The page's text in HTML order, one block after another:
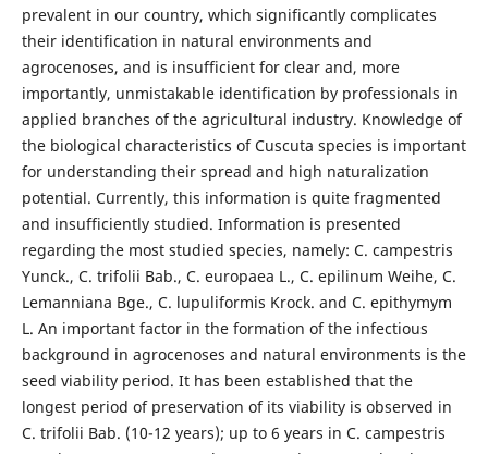
prevalent in our country, which significantly complicates
their identification in natural environments and
agrocenoses, and is insufficient for clear and, more
importantly, unmistakable identification by professionals in
applied branches of the agricultural industry. Knowledge of
the biological characteristics of Cuscuta species is important
for understanding their spread and high naturalization
potential. Currently, this information is quite fragmented
and insufficiently studied. Information is presented
regarding the most studied species, namely: C. campestris
Yunck., C. trifolii Bab., C. europaea L., C. epilinum Weihe, C.
Lemanniana Bge., C. lupuliformis Krock. and C. epithymym
L. An important factor in the formation of the infectious
background in agrocenoses and natural environments is the
seed viability period. It has been established that the
longest period of preservation of its viability is observed in
C. trifolii Bab. (10-12 years); up to 6 years in C. campestris